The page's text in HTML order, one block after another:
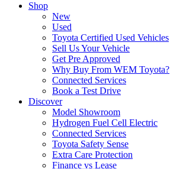
Shop
New
Used
Toyota Certified Used Vehicles
Sell Us Your Vehicle
Get Pre Approved
Why Buy From WEM Toyota?
Connected Services
Book a Test Drive
Discover
Model Showroom
Hydrogen Fuel Cell Electric
Connected Services
Toyota Safety Sense
Extra Care Protection
Finance vs Lease